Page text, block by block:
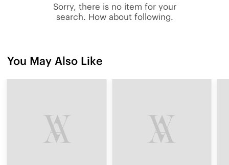
Sorry, there is no item for your
search. How about following.
You May Also Like